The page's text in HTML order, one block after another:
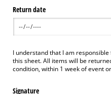
Return date
I understand that I am
this sheet. All items will be
condition, within 1 week of event
Signature